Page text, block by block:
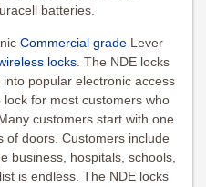
batteries.
Commercial grade Lever
locks . The NDE locks
popular electronic access
for most customers who
customers start with one
of doors. Customers include
business, hospitals, schools,
is endless. The NDE locks